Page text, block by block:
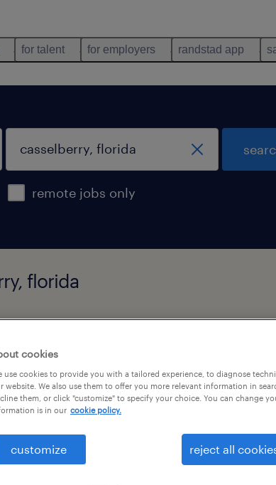
for talent for employers randstad app
remote jobs only
florida
industrial client
orlando, florida
cookies
use cookies to provide you with a tailored experience, to diagnose
website. We also use them to offer you more relevant information in
them, or click "customize" to specify your choice. You can change
is in our cookie policy.
customize reject all